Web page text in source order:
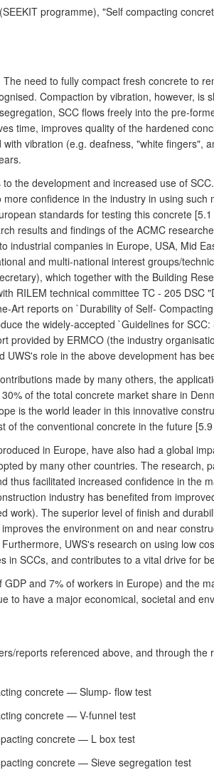
programme), "Self compacting
need to fully compact fresh concrete to
Compaction by vibration, however, is
SCC flows freely into the pre-
time, improves quality of the hardened
vibration (e.g. deafness, "white fingers",
the development and increased use of
confidence in the industry in using
standards for testing this concrete
results and findings of the ACMC
companies in Europe, USA, Mid
and multi-national interest groups/
which together with the Building
RILEM technical committee TC - 205 DSC
Art reports on `Durability of Self-
the widely-accepted `Guidelines for
provided by ERMCO (the industry
role in the above development has
made by many others, the
of the total concrete market share in
is the world leader in this innovative
of the conventional concrete in the future
in Europe, have also had a global
by many other countries. The research,
facilitated increased confidence in the
industry has benefited from
The superior level of finish and
the environment on and near
UWS's research on using low
SCCs, and contributes to a vital drive for
and 7% of workers in Europe) and the
to have a major economical, societal and
reports referenced above, and through
concrete — Slump- flow test
concrete — V-funnel test
concrete — L box test
concrete — Sieve segregation test